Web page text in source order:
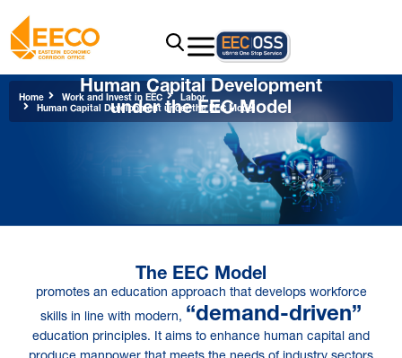
Home Work and Invest in EEC Labor
Human Capital Development under the EEC Model
Human Capital Development
under the EEC Model
The EEC Model
promotes an education approach that develops workforce
skills in line with modern, “demand-driven”
education principles. It aims to enhance human capital and
produce manpower that meets the needs of industry sectors